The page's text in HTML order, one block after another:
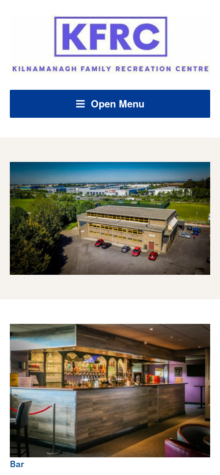
Open Menu
Bar